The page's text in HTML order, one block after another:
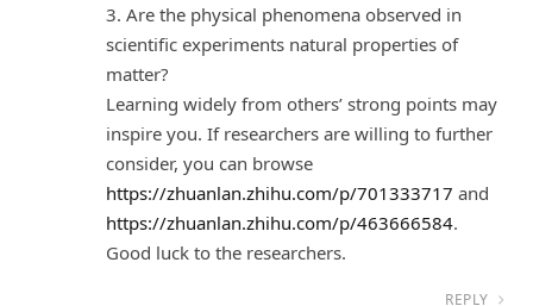
3. Are the physical phenomena observed in
scientific experiments natural properties of
matter?
Learning widely from others’ strong points may
inspire you. If researchers are willing to further
consider, you can browse
https://zhuanlan.zhihu.com/p/701333717 and
https://zhuanlan.zhihu.com/p/463666584.
Good luck to the researchers.
REPLY